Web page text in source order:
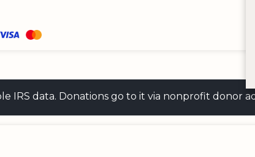
IRS data. Donations go to it via nonprofit donor